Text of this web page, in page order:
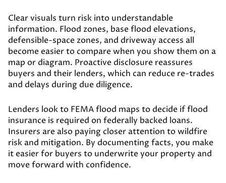
Clear visuals turn risk into understandable
information. Flood zones, base flood elevations,
defensible-space zones, and driveway access all
become easier to compare when you show them on a
map or diagram. Proactive disclosure reassures
buyers and their lenders, which can reduce re-trades
and delays during due diligence.
Lenders look to FEMA flood maps to decide if flood
insurance is required on federally backed loans.
Insurers are also paying closer attention to wildfire
risk and mitigation. By documenting facts, you make
it easier for buyers to underwrite your property and
move forward with confidence.